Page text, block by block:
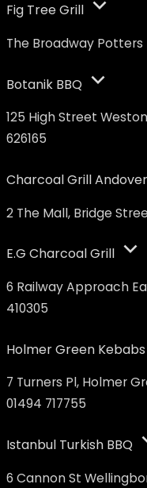
Fig Tree Grill
The Broadway Potters
Botanik BBQ
125 High Street
626165
Charcoal Grill Andover
2 The Mall, Bridge
E.G Charcoal Grill
6 Railway Approach
410305
Holmer Green Kebabs
7 Turners Pl, Holmer
01494 717755
Istanbul Turkish BBQ
6 Cannon St